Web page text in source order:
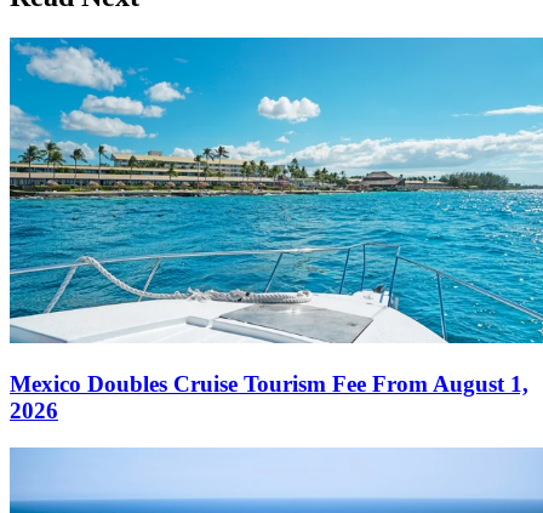
Mexico Doubles Cruise Tourism Fee From August 1,
2026